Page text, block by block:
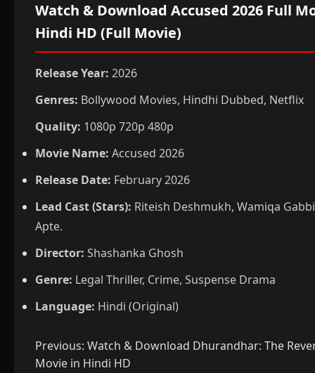
Watch & Download Accused 2026 Full
Hindi HD (Full Movie)
Release Year: 2026
Genres: Bollywood Movies, Hindhi Dubbed, Netflix
Quality: 1080p 720p 480p
Movie Name: Accused 2026
Release Date: February 2026
Lead Cast (Stars): Riteish Deshmukh, Wamiqa
Apte.
Director: Shashanka Ghosh
Genre: Legal Thriller, Crime, Suspense Drama
Language: Hindi (Original)
Post
Previous: Watch & Download Dhurandhar: The
Movie in Hindi HD